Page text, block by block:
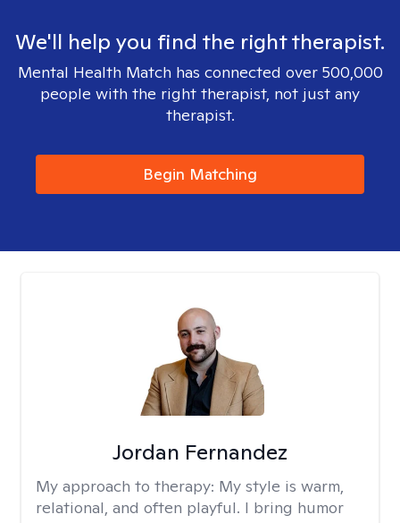
We'll help you find the right therapist.
Mental Health Match has connected over 500,000
people with the right therapist, not just any
therapist.
Begin Matching
Jordan Fernandez
My approach to therapy: My style is warm,
relational, and often playful. I bring humor